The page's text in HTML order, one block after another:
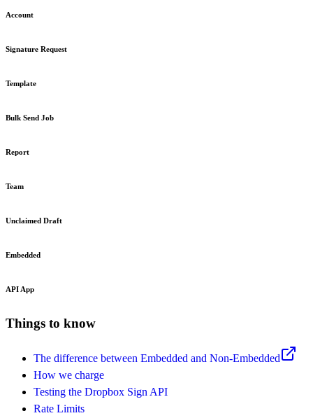
Account
Signature Request
Template
Bulk Send Job
Report
Team
Unclaimed Draft
Embedded
API App
Things to know
The difference between Embedded and Non-Embedded
How we charge
Testing the Dropbox Sign API
Rate Limits